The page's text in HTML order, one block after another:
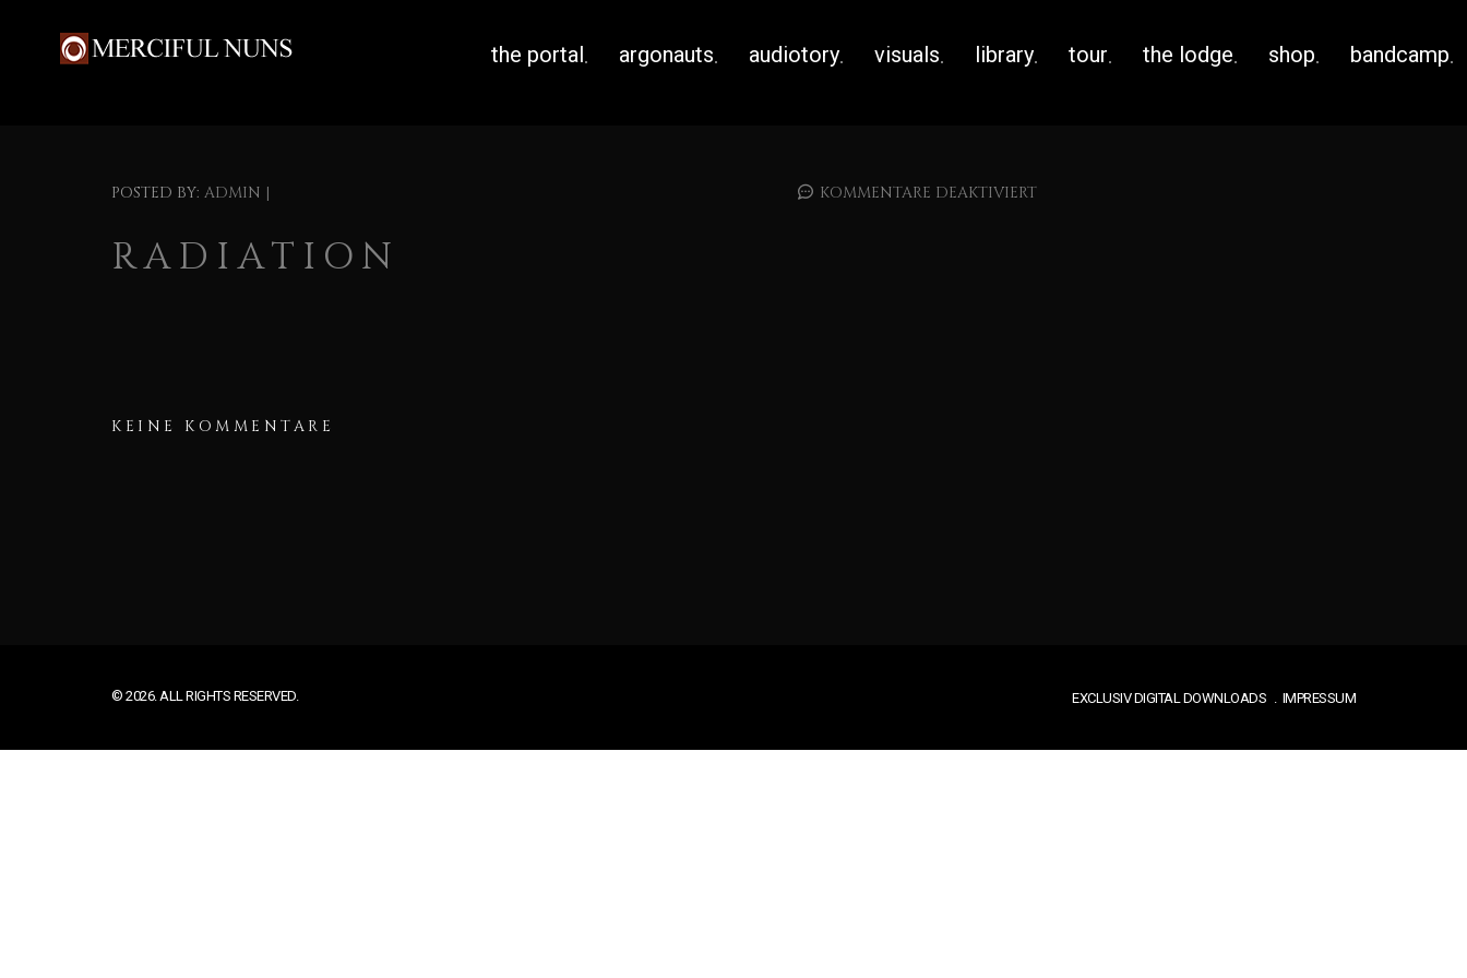
the portal argonauts audiotory visuals library tour the lodge shop bandcamp
POSTED BY: ADMIN | KOMMENTARE DEAKTIVIERT
RADIATION
KEINE KOMMENTARE
© 2026. ALL RIGHTS RESERVED. EXCLUSIV DIGITAL DOWNLOADS IMPRESSUM